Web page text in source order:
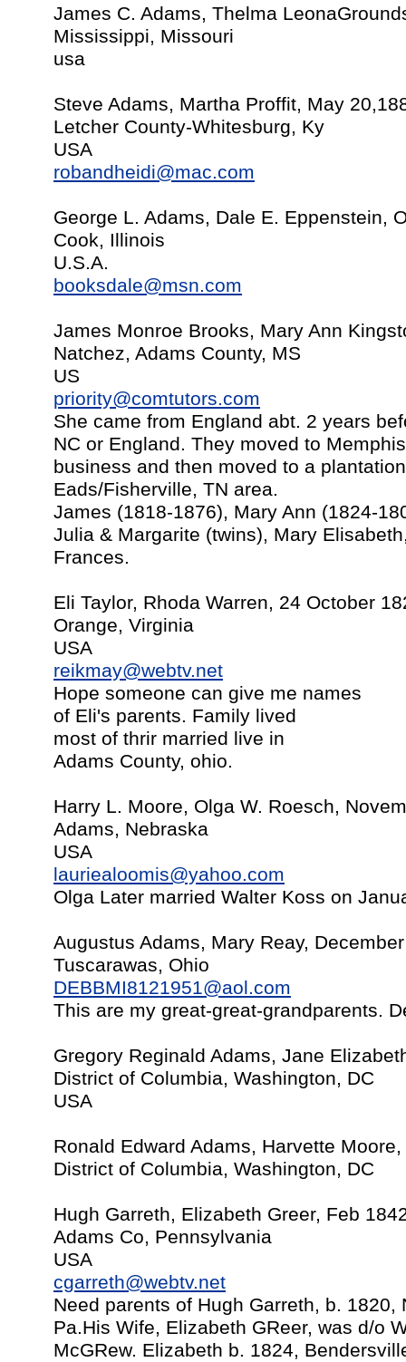
James C. Adams, Thelma
Mississippi, Missouri
usa
Steve Adams, Martha Proffit, May
Letcher County-Whitesburg, Ky
USA
robandheidi@mac.com
George L. Adams, Dale E. Eppenstein,
Cook, Illinois
U.S.A.
booksdale@msn.com
James Monroe Brooks, Mary Ann
Natchez, Adams County, MS
US
priority@comtutors.com
She came from England abt. 2 years
NC or England. They moved to
business and then moved to a
Eads/Fisherville, TN area.
James (1818-1876), Mary Ann (1824-
Julia & Margarite (twins), Mary
Frances.
Eli Taylor, Rhoda Warren, 24 October
Orange, Virginia
USA
reikmay@webtv.net
Hope someone can give me names
of Eli's parents. Family lived
most of thrir married live in
Adams County, ohio.
Harry L. Moore, Olga W. Roesch,
Adams, Nebraska
USA
lauriealoomis@yahoo.com
Olga Later married Walter Koss on
Augustus Adams, Mary Reay,
Tuscarawas, Ohio
DEBBMI8121951@aol.com
This are my great-great-grandparents.
Gregory Reginald Adams, Jane
District of Columbia, Washington, DC
USA
Ronald Edward Adams, Harvette
District of Columbia, Washington, DC
Hugh Garreth, Elizabeth Greer, Feb
Adams Co, Pennsylvania
USA
cgarreth@webtv.net
Need parents of Hugh Garreth, b. 1820,
Pa.His Wife, Elizabeth GReer, was d/o
McGRew. Elizabeth b. 1824,